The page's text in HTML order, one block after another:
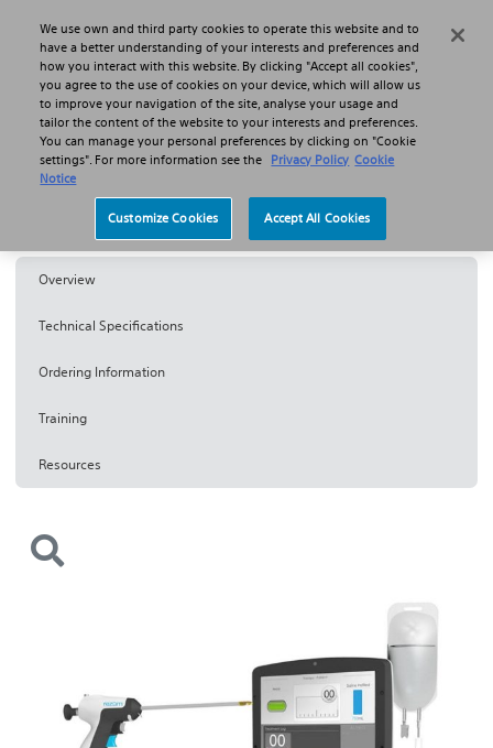
Search Menu
Products
Lasers, BPH and Lithotripsy
Rezūm™ Water Vapour Therapy
Rezum™
Water Vapour Therapy
Overview
Technical Specifications
Ordering Information
Training
Resources
We use own and third party cookies to operate this website and to
have a better understanding of your interests and preferences and
how you interact with this website. By clicking "Accept all cookies",
you agree to the use of cookies on your device, which will allow us
to improve your navigation of the site, analyse your usage and
tailor the content of the website to your interests and preferences.
You can manage your personal preferences by clicking on "Cookie
settings". For more information see the Privacy Policy Cookie
Notice
Customize Cookies Accept All Cookies